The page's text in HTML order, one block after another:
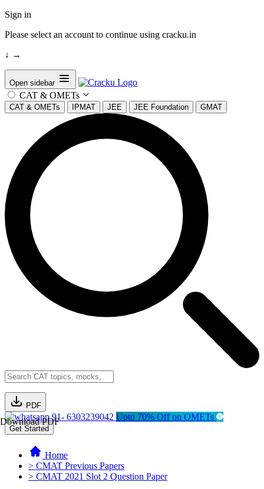
Sign in
Please select an account to continue using cracku.in
↓ →
Open sidebar
CAT & OMETs
CAT & OMETs IPMAT JEE JEE Foundation GMAT
PDF
Download PDF91- 6303239042 Upto 70% Off on OMETs
Get Started
Home
> CMAT Previous Papers
> CMAT 2021 Slot 2 Question Paper